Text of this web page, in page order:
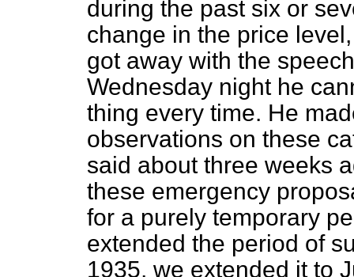
during the past six or
change in the price
got away with the
Wednesday night he
thing every time. He
observations on these
said about three weeks
these emergency
for a purely temporary
extended the period of
1935, we extended it to